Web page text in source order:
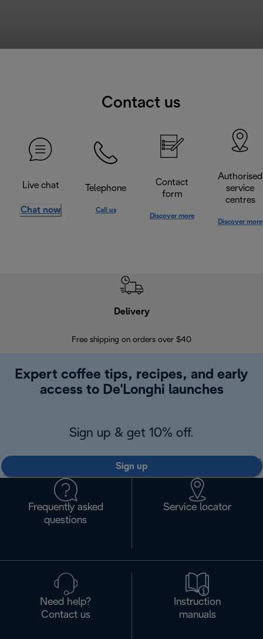
Contact us
Live chat
Chat now
Telephone
Call us
Contact
form
Discover more
Authorised
service
centres
Discover more
Delivery
Free shipping on orders over $40
Expert coffee tips, recipes, and early
access to De'Longhi launches
Sign up & get 10% off.
Sign up
Frequently asked
questions
Service locator
Need help?
Contact us
Instruction
manuals